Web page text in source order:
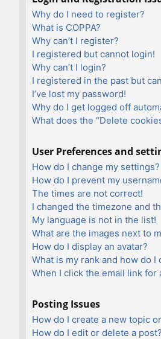
Why do I need to register?
What is COPPA?
Why can’t I register?
I registered but cannot login!
Why can’t I login?
I registered in the past but
I’ve lost my password!
Why do I get logged off
What does the “Delete
User Preferences and
How do I change my settings?
How do I prevent my
The times are not correct!
I changed the timezone and
My language is not in the list!
What are the images next to
How do I display an avatar?
What is my rank and how do I
When I click the email link for
Posting Issues
How do I create a new topic
How do I edit or delete a post?